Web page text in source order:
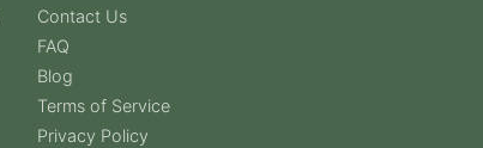
Contact Us
FAQ
Blog
Terms of Service
Privacy Policy